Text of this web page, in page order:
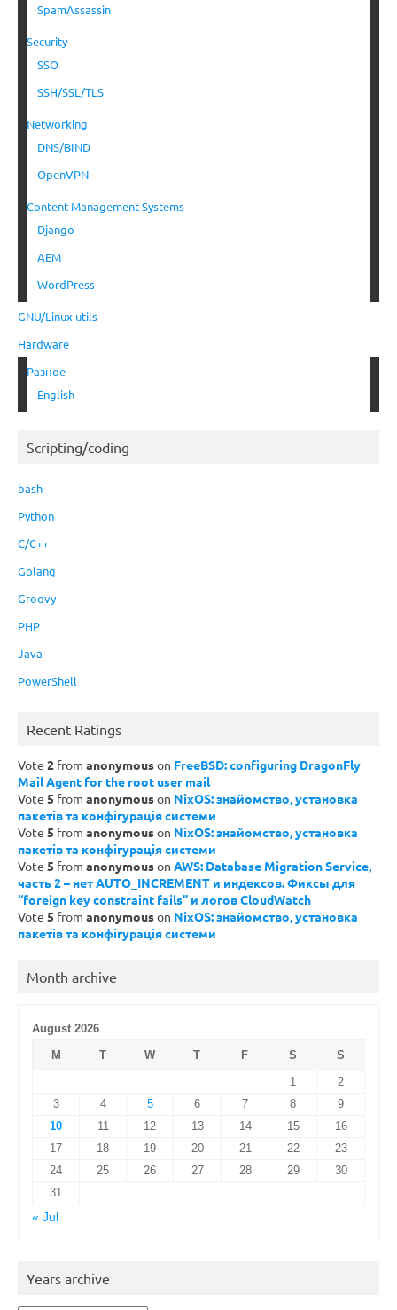
SpamAssassin
Security
SSO
SSH/SSL/TLS
Networking
DNS/BIND
OpenVPN
Content Management Systems
Django
AEM
WordPress
GNU/Linux utils
Hardware
Разное
English
Scripting/coding
bash
Python
C/C++
Golang
Groovy
PHP
Java
PowerShell
Recent Ratings
Vote 2 from anonymouson FreeBSD: configuring DragonFly
Mail Agent for the root user mail
Vote 5 from anonymouson NixOS: знайомство, установка
пакетів та конфігурація системи
Vote 5 from anonymouson NixOS: знайомство, установка
пакетів та конфігурація системи
Vote 5 from anonymouson AWS: Database Migration Service,
часть 2 – нет AUTO_INCREMENT и индексов. Фиксы для
“foreign key constraint fails” и логов CloudWatch
Vote 5 from anonymouson NixOS: знайомство, установка
пакетів та конфігурація системи
Month archive
August 2026
M
T W T F S
S
1
2
3
4 5 6 7 8
9
10
11 12 13 14 15
16
17
18 19 20 21 22
23
24
25 26 27 28 29
30
31
« Jul
Years archive